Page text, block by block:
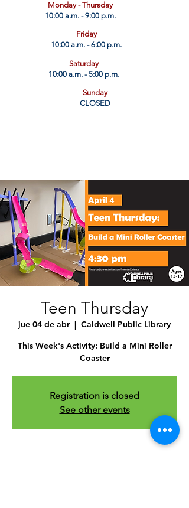
​Monday - Thursday
10:00 a.m. - 9:00 p.m.
Friday
10:00 a.m. - 6:00 p.m.
Saturday
10:00 a.m. - 5:00 p.m.
Sunday
CLOSED
Teen Thursday
jue 04 de abr
  |
Caldwell Public Library
This Week's Activity: Build a Mini Roller
Coaster
Registration is closed
See other events